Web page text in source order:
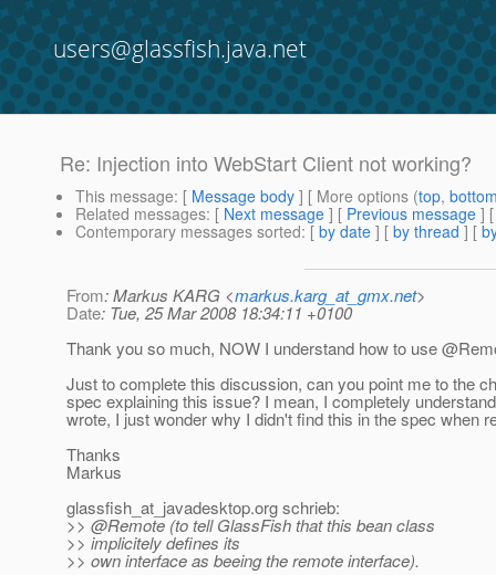
users@glassfish.java.net
Re: Injection into WebStart Client not working?
This message: [ Message body ] [ More options (top,
Related messages: [ Next message ] [ Previous message ]
Contemporary messages sorted: [ by date ] [ by thread ] [
From: Markus KARG <markus.karg_at_gmx.net>
Date: Tue, 25 Mar 2008 18:34:11 +0100
Thank you so much, NOW I understand how to use
Just to complete this discussion, can you point me to the
spec explaining this issue? I mean, I completely
wrote, I just wonder why I didn't find this in the spec when
Thanks
Markus
glassfish_at_javadesktop.org schrieb:
>> @Remote (to tell GlassFish that this bean class
>> implicitely defines its
>> own interface as beeing the remote interface).